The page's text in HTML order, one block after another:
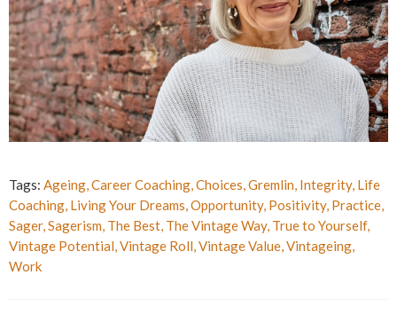
Tags: Ageing Career Coaching Choices Gremlin Integrity, Life
Coaching Living Your Dreams Opportunity, Positivity, Practice
Sager, Sagerism The Best The Vintage Way, True to Yourself,
Vintage Potential Vintage Roll Vintage Value Vintageing
Work